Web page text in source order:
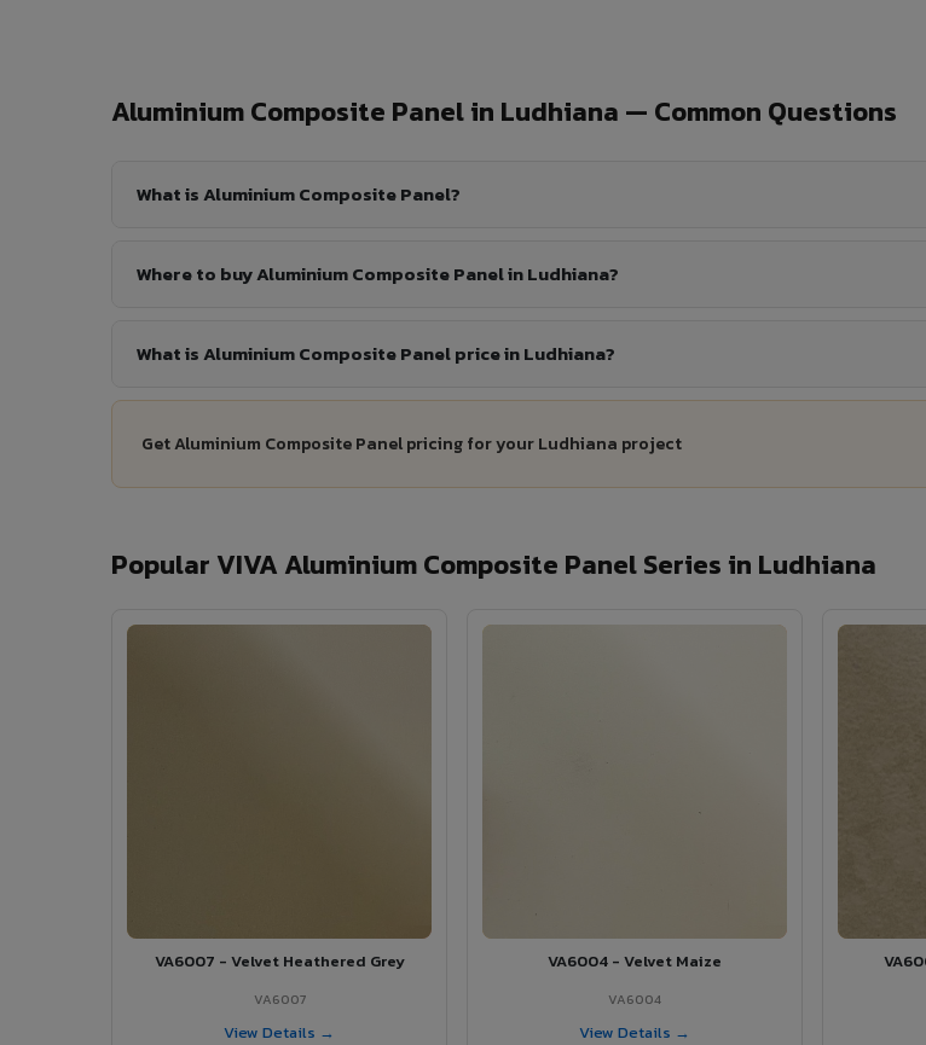
Aluminium Composite Panel in Ludhiana — Common Questions
What is Aluminium Composite Panel?
Where to buy Aluminium Composite Panel in Ludhiana?
What is Aluminium Composite Panel price in Ludhiana?
Get Aluminium Composite Panel pricing for your Ludhiana project
Popular VIVA Aluminium Composite Panel Series in Ludhiana
VA6007 - Velvet Heathered Grey
VA6007
View Details →
VA6004 - Velvet Maize
VA6004
View Details →